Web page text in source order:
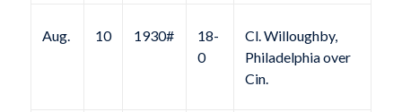
Aug. 10 1930#
18-
0
Cl. Willoughby,
Philadelphia over
Cin.